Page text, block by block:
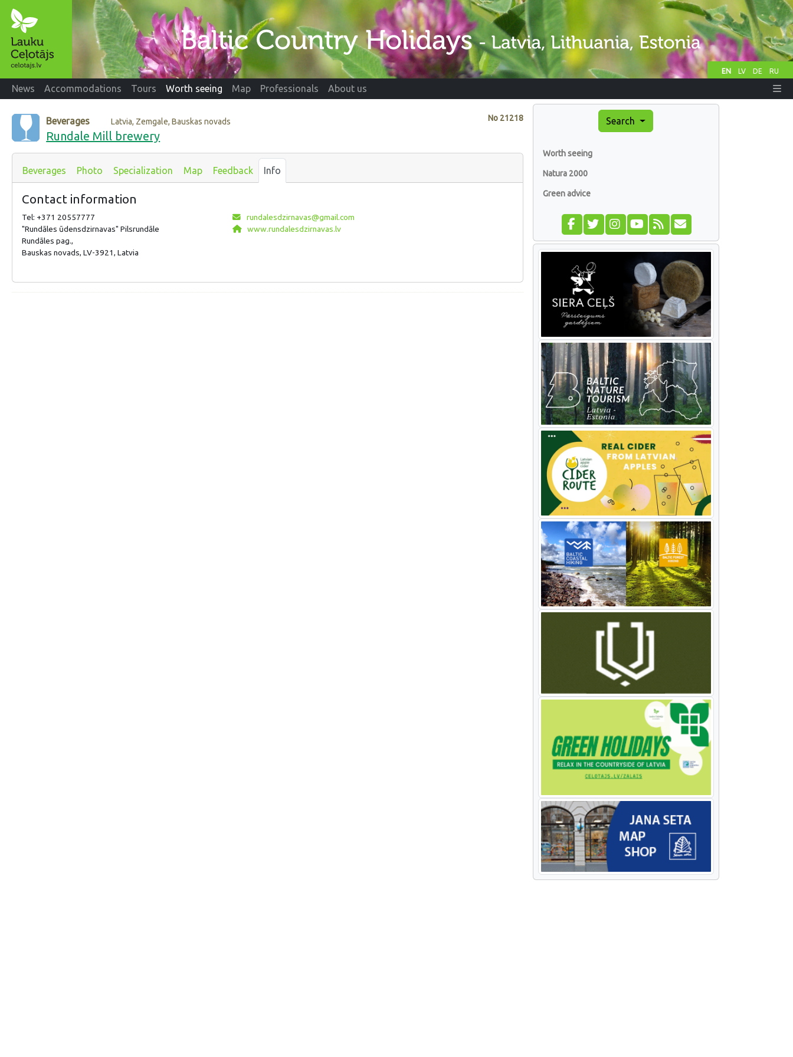
EN LV DE RU
News Accommodations Tours Worth seeing Map Professionals About us
No 21218
Beverages Latvia, Zemgale, Bauskas novads
Rundale Mill brewery
Beverages Photo Specialization Map Feedback Info
Contact information
Tel: +371 20557777
"Rundāles ūdensdzirnavas" Pilsrundāle
Rundāles pag.,
Bauskas novads, LV-3921, Latvia
rundalesdzirnavas@gmail.com
www.rundalesdzirnavas.lv
Search
Worth seeing
Natura 2000
Green advice